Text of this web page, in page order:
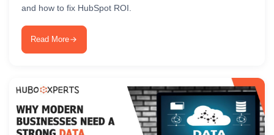
and how to fix HubSpot ROI.
Read More